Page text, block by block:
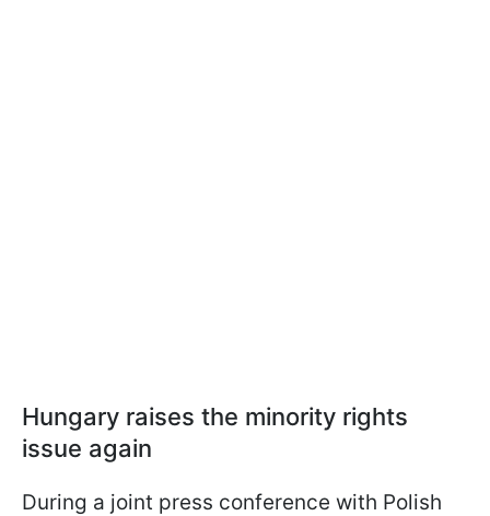
Hungary raises the minority rights
issue again
During a joint press conference with Polish